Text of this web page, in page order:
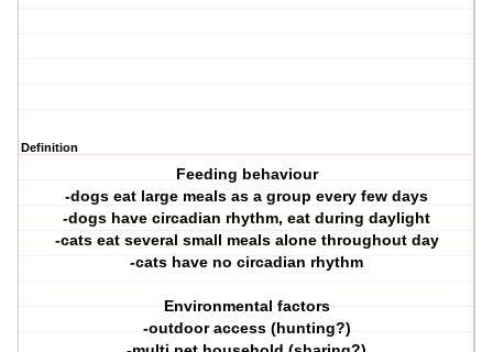
Definition
Feeding behaviour
-dogs eat large meals as a group every few days
-dogs have circadian rhythm, eat during daylight
-cats eat several small meals alone throughout day
-cats have no circadian rhythm
Environmental factors
-outdoor access (hunting?)